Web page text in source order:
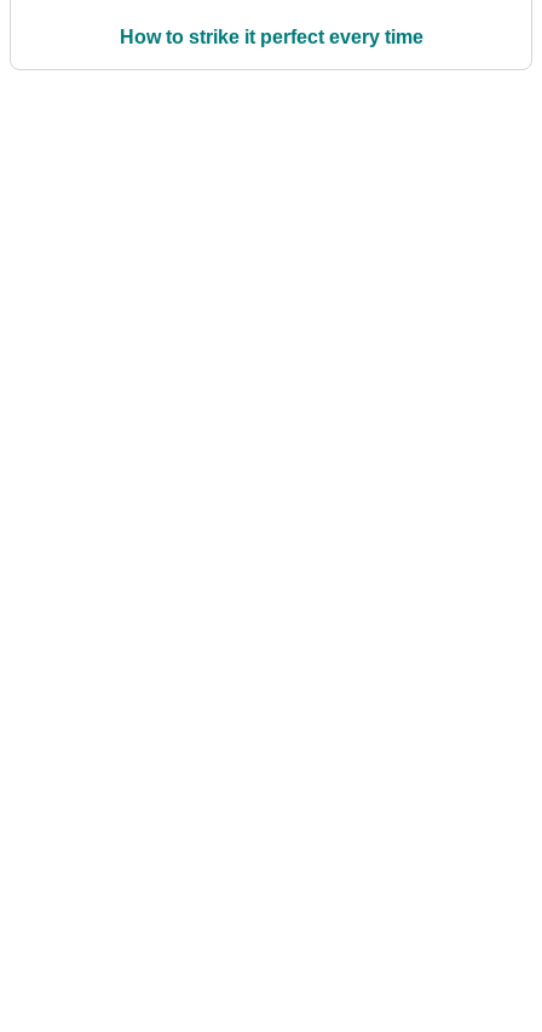
How to strike it perfect every time